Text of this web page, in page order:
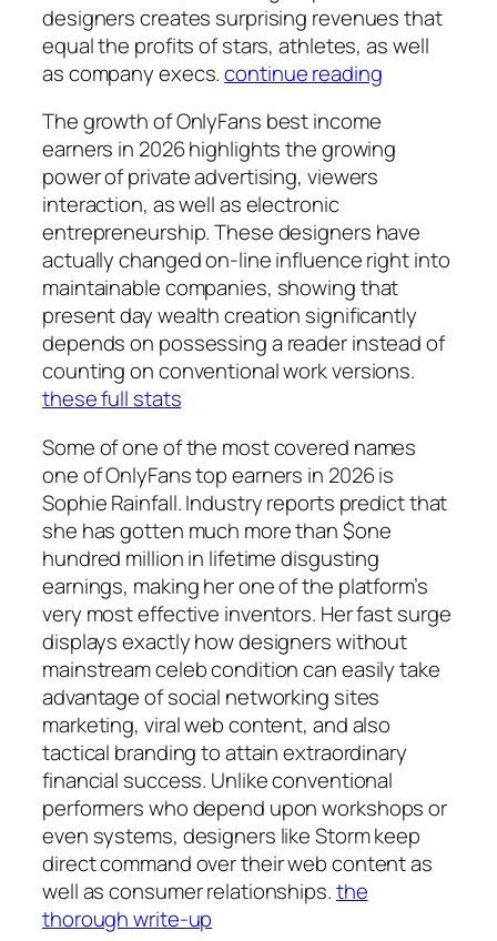
designers creates surprising revenues that
equal the profits of stars, athletes, as well
as company execs.continue reading
The growth of OnlyFans best income
earners in 2026 highlights the growing
power of private advertising, viewers
interaction, as well as electronic
entrepreneurship. These designers have
actually changed on-line influence right into
maintainable companies, showing that
present day wealth creation significantly
depends on possessing a reader instead of
counting on conventional work versions.
these full stats
Some of one of the most covered names
one of OnlyFans top earners in 2026 is
Sophie Rainfall. Industry reports predict that
she has gotten much more than $one
hundred million in lifetime disgusting
earnings, making her one of the platform’s
very most effective inventors. Her fast surge
displays exactly how designers without
mainstream celeb condition can easily take
advantage of social networking sites
marketing, viral web content, and also
tactical branding to attain extraordinary
financial success. Unlike conventional
performers who depend upon workshops or
even systems, designers like Storm keep
direct command over their web content as
well as consumer relationships.the
thorough write-up